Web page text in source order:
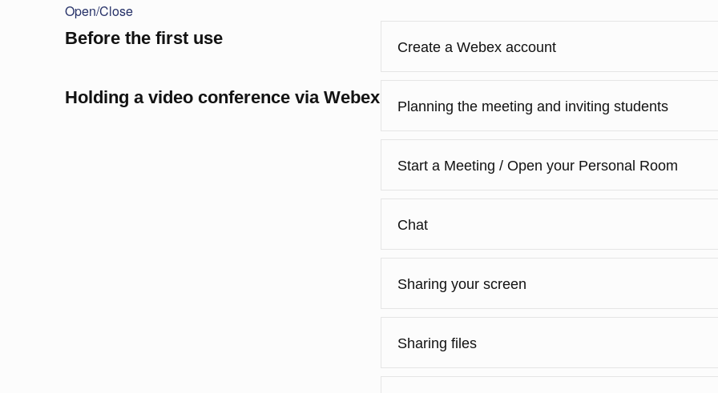
Open/Close
Before the first use Create a Webex account
Holding a video conference via Webex Planning the meeting and inviting students
Start a Meeting / Open your Personal Room
Chat
Sharing your screen
Sharing files